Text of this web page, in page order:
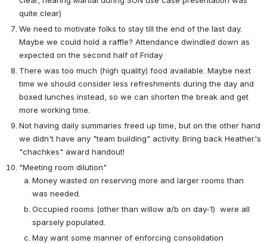
quite clear)
We need to motivate folks to stay till the end of the last day.
Maybe we could hold a raffle? Attendance dwindled down as
expected on the second half of Friday
There was too much (high quality) food available. Maybe next
time we should consider less refreshments during the day and
boxed lunches instead, so we can shorten the break and get
more working time.
Not having daily summaries freed up time, but on the other hand
we didn't have any "team building" activity. Bring back Heather's
"chachkes" award handout!
"Meeting room dilution"
Money wasted on reserving more and larger rooms than
was needed.
Occupied rooms (other than willow a/b on day-1)  were all
sparsely populated.
May want some manner of enforcing consolidation